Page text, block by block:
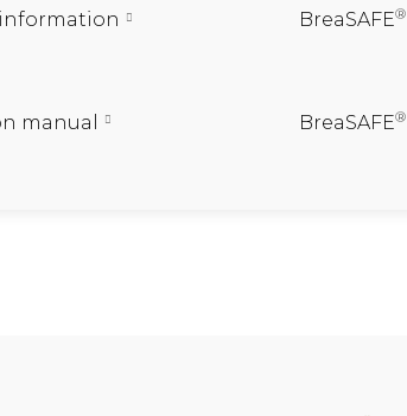
information
manual
BreaSAFE®
BreaSAFE®